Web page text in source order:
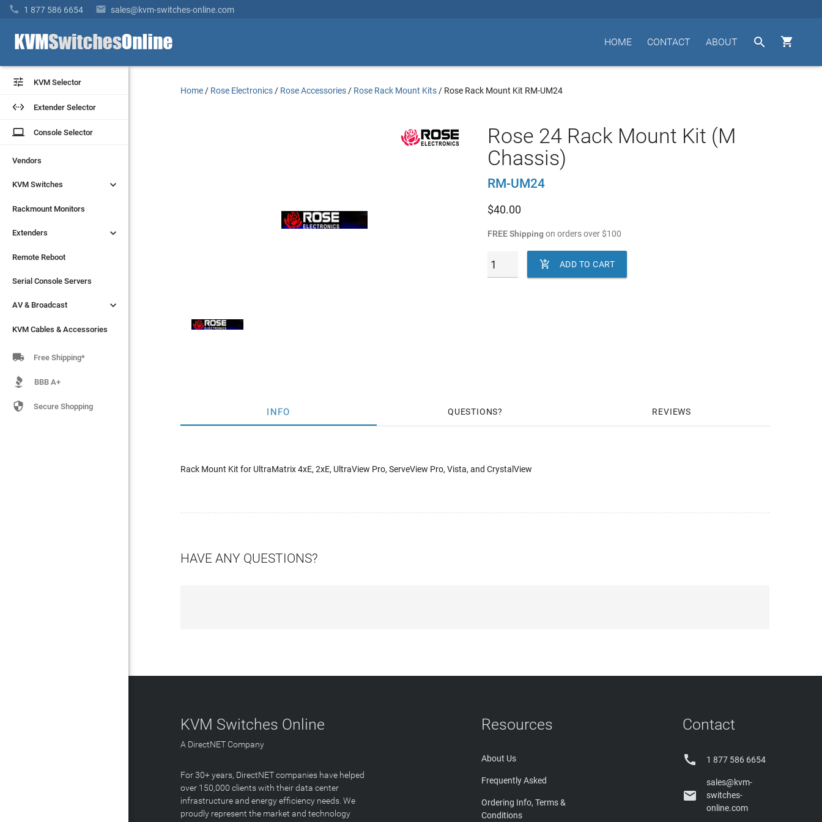
 1 877 586 6654  sales@kvm-switches-online.com


ABOUT
CONTACT
HOME
 KVM Selector
 Extender Selector
laptop Console Selector
Vendors
KVM Switches 
Rackmount Monitors
Extenders 
Remote Reboot
Serial Console Servers
AV & Broadcast 
KVM Cables & Accessories
 KVM Selector
 Extender Selector
laptop Console Selector
Vendors
KVM Switches 
Rackmount Monitors
Extenders 
Remote Reboot
Serial Console Servers
AV & Broadcast 
KVM Cables & Accessories
 Free Shipping*
BBB A+
 Secure Shopping
Home / Rose Electronics / Rose Accessories / Rose Rack Mount Kits / Rose Rack Mount Kit RM-UM24
Rose 24 Rack Mount Kit (M
Chassis)
RM-UM24
$40.00
FREE Shipping on orders over$100
 ADD TO CART
INFO QUESTIONS REVIEWS
Rack Mount Kit for UltraMatrix 4xE, 2xE, UltraView Pro, ServeView Pro, Vista, and CrystalView
HAVE ANY QUESTIONS?
KVM Switches Online
A DirectNET Company
For 30+ years, DirectNET companies have helped
over 150,000 clients with their data center
infrastructure and energy efficiency needs. We
proudly represent the market and technology
Resources
About Us
Frequently Asked
Ordering Info, Terms &
Conditions
Contact
 1 877 586 6654

sales@kvm-
switches-
online.com